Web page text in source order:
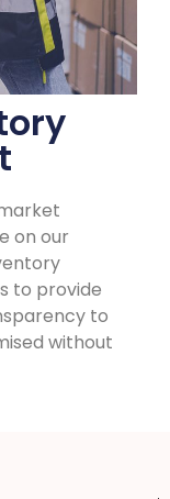
on our
to provide
to
without